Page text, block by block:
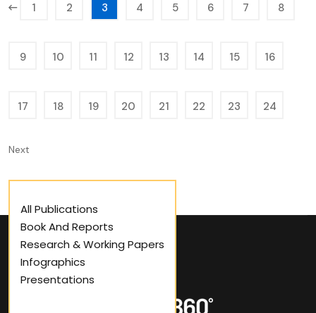
1 2 3 4 5 6 7 8
9 10 11 12 13 14 15 16
17 18 19 20 21 22 23 24
Next
All Publications
Book And Reports
Research & Working Papers
Infographics
Presentations